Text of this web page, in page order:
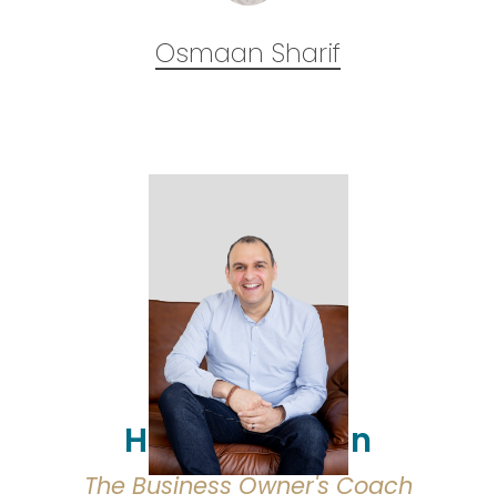
Osmaan Sharif
Hi, I'm Osmaan
The Business Owner's Coach